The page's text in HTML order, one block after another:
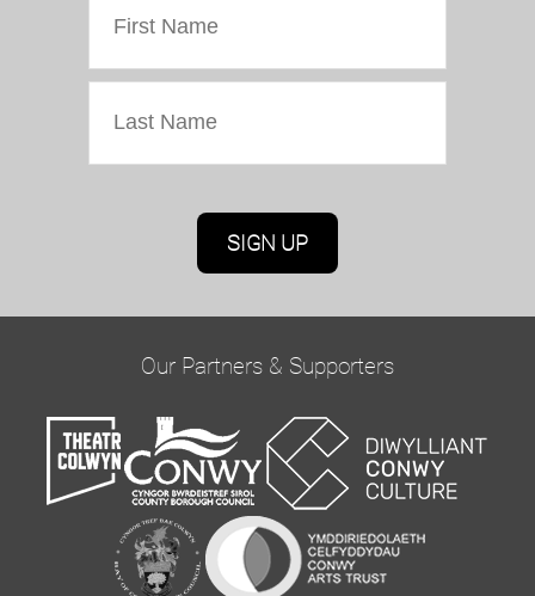
Marketing Permissions
Oriel Colwyn will use the information you provide
you would like to hear from us via email by
ticking the box below:
Email
You can change your mind at any time by clicking
the unsubscribe link in the footer of any email
Our Partners & Supporters